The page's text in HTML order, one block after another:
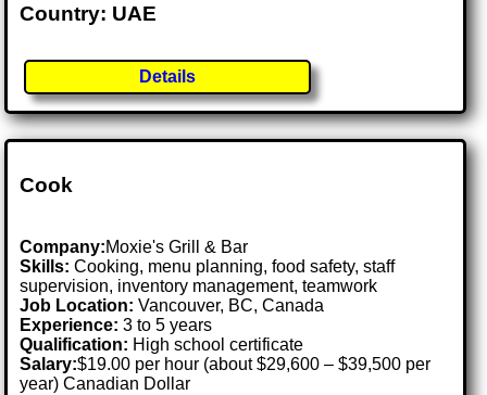
Country: UAE
Details
Cook
Company:Moxie's Grill & Bar
Skills: Cooking, menu planning, food safety, staff
supervision, inventory management, teamwork
Job Location:Vancouver, BC, Canada
Experience: 3 to 5 years
Qualification: High school certificate
Salary:$19.00 per hour (about $29,600 – $39,500 per
year) Canadian Dollar